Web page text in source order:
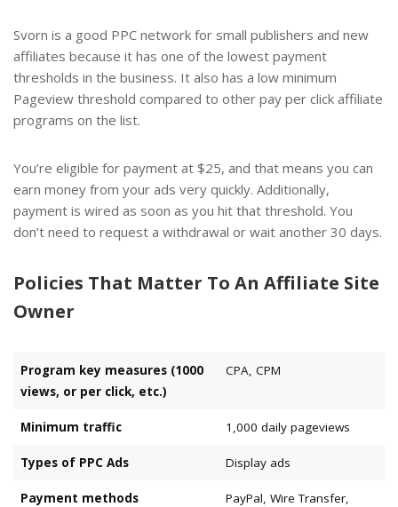
Svorn is a good PPC network for small publishers and new
affiliates because it has one of the lowest payment
thresholds in the business. It also has a low minimum
Pageview threshold compared to other pay per click affiliate
programs on the list.
You’re eligible for payment at $25, and that means you can
earn money from your ads very quickly. Additionally,
payment is wired as soon as you hit that threshold. You
don’t need to request a withdrawal or wait another 30 days.
Policies That Matter To An Affiliate Site
Owner
Program key measures (1000
views, or per click, etc.)
CPA, CPM
Minimum traffic 1,000 daily pageviews
Types of PPC Ads Display ads
Payment methods
PayPal, Wire Transfer,